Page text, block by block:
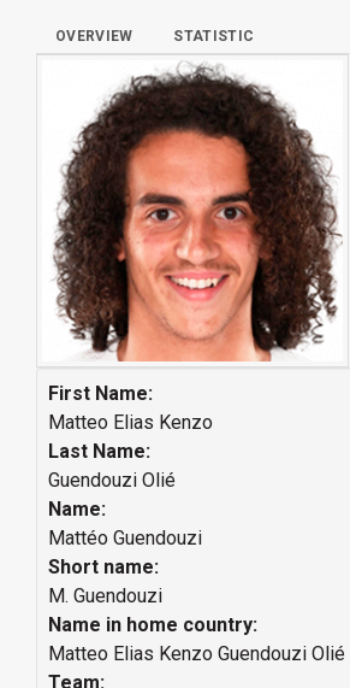
OVERVIEW STATISTIC
First Name:
Matteo Elias Kenzo
Last Name:
Guendouzi Olié
Name:
Mattéo Guendouzi
Short name:
M. Guendouzi
Name in home country:
Matteo Elias Kenzo Guendouzi Olié
Team: